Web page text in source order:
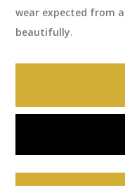
wear expected from
beautifully.